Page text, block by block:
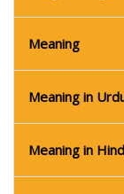
Meaning
Meaning in
Meaning in